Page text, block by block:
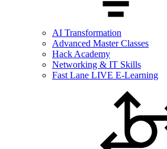
AI Transformation
Advanced Master Classes
Hack Academy
Networking & IT Skills
Fast Lane LIVE E-Learning